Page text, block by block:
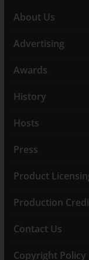
About Us
Advertising
Awards
History
Hosts
Press
Product
Production
Contact Us
Copyright Policy